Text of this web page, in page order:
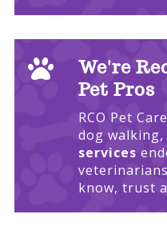

We're
Pet Pros
RCO Pet
dog
services
know, trust